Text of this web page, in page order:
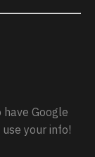
Google
your info!